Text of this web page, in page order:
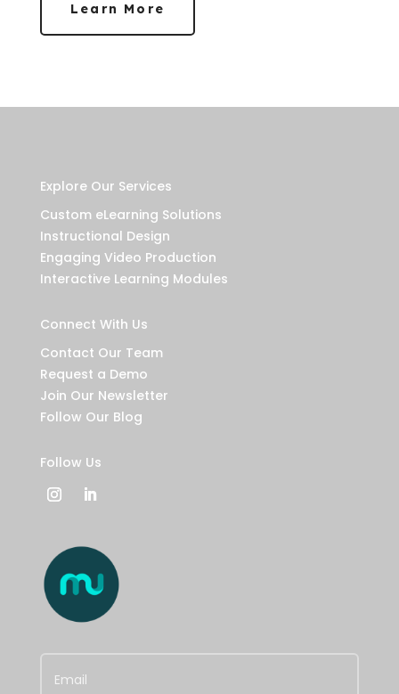
Learn More
Explore Our Services
Custom eLearning Solutions
Instructional Design
Engaging Video Production
Interactive Learning Modules
Connect With Us
Contact Our Team
Request a Demo
Join Our Newsletter
Follow Our Blog
Follow Us